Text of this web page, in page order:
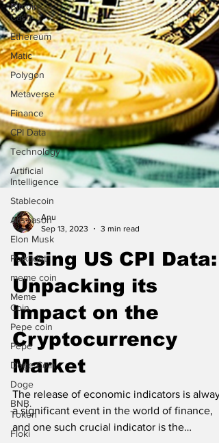
Bitcoin
Cash
Ethereum
Matic
Polygon
Metaverse
Finance
CPI Data
Technology
Artificial
Intelligence
Stablecoin
Altseason
Elon Musk
Polkadot
meme coin
Meme
Coin
Pepe coin
Pepe
Doge Coin
Doge
BNB.
Token
Floki
Anu
Sep 13, 2023
3 min read
Rising US CPI Data:
Unpacking its
Impact on the
Cryptocurrency
Market
The release of economic indicators is always
a significant event in the world of finance,